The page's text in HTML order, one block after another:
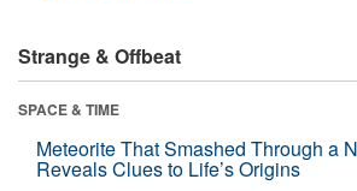
Strange & Offbeat
SPACE & TIME
Meteorite That Smashed Through a
Reveals Clues to Life’s Origins